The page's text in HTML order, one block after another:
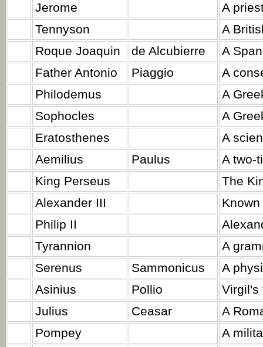
Jerome
A
Tennyson
A
Roque Joaquin
de Alcubierre
A
Father Antonio
Piaggio
A
Philodemus
A
Sophocles
A
Eratosthenes
A
Aemilius
Paulus
A two-
King Perseus
The
Alexander III
Philip II
Tyrannion
A
Serenus
Sammonicus
A
Asinius
Pollio
Virgil's
Julius
Ceasar
A
Pompey
A